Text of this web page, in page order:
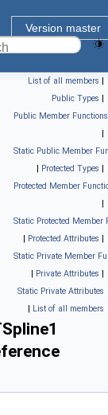
Version master
List of all members |
Public Types |
Public Member Functions
|
Static Public Member
| Protected Types |
Protected Member
|
Static Protected Member
| Protected Attributes |
Static Private Member
| Private Attributes |
Static Private Attributes
| List of all members